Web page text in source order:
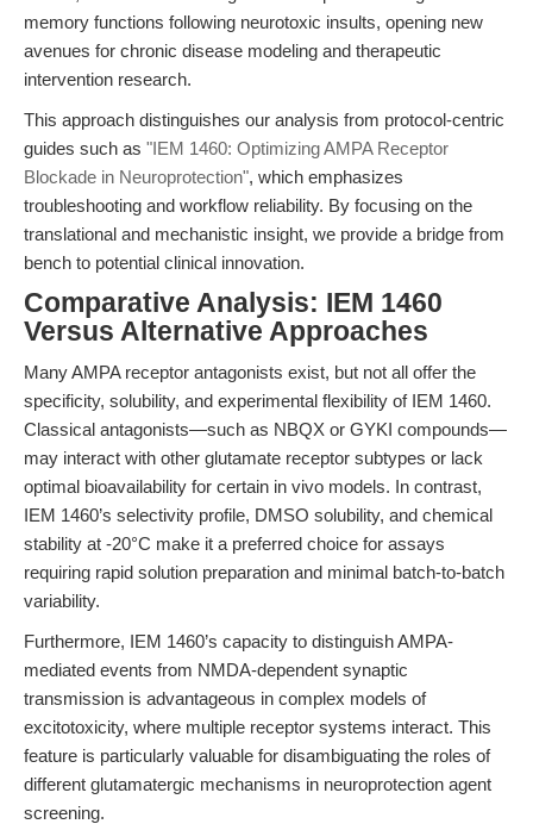
memory functions following neurotoxic insults, opening new
avenues for chronic disease modeling and therapeutic
intervention research.
This approach distinguishes our analysis from protocol-centric
guides such as "IEM 1460: Optimizing AMPA Receptor
Blockade in Neuroprotection", which emphasizes
troubleshooting and workflow reliability. By focusing on the
translational and mechanistic insight, we provide a bridge from
bench to potential clinical innovation.
Comparative Analysis: IEM 1460
Versus Alternative Approaches
Many AMPA receptor antagonists exist, but not all offer the
specificity, solubility, and experimental flexibility of IEM 1460.
Classical antagonists—such as NBQX or GYKI compounds—
may interact with other glutamate receptor subtypes or lack
optimal bioavailability for certain in vivo models. In contrast,
IEM 1460’s selectivity profile, DMSO solubility, and chemical
stability at -20°C make it a preferred choice for assays
requiring rapid solution preparation and minimal batch-to-batch
variability.
Furthermore, IEM 1460’s capacity to distinguish AMPA-
mediated events from NMDA-dependent synaptic
transmission is advantageous in complex models of
excitotoxicity, where multiple receptor systems interact. This
feature is particularly valuable for disambiguating the roles of
different glutamatergic mechanisms in neuroprotection agent
screening.